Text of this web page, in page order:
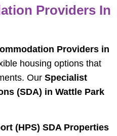
Providers In
Providers in
housing options that
Our Specialist
(SDA) in Wattle Park
(HPS) SDA Properties